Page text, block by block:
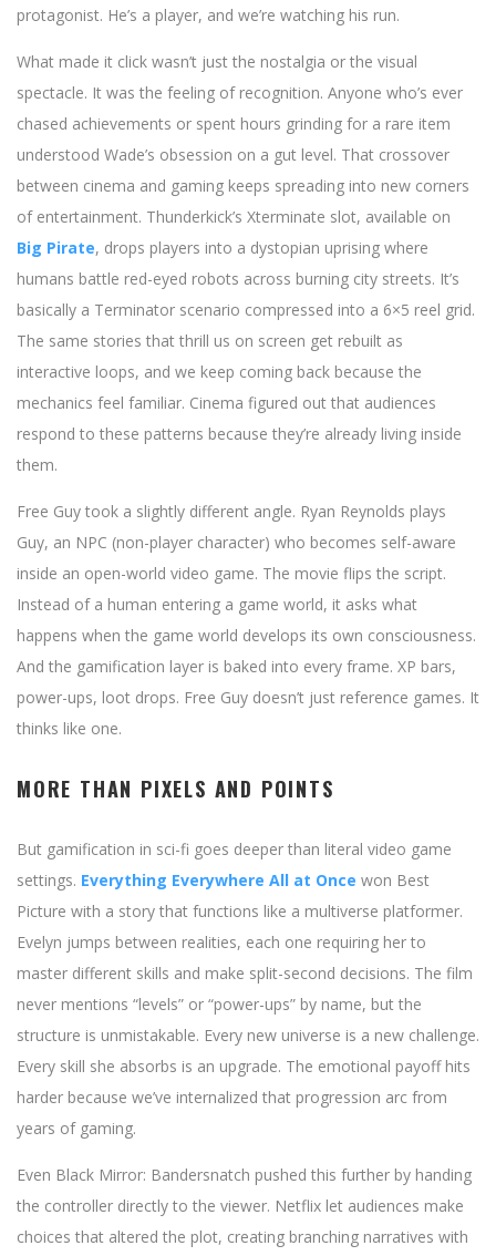
protagonist. He’s a player, and we’re watching his run.
What made it click wasn’t just the nostalgia or the visual
spectacle. It was the feeling of recognition. Anyone who’s ever
chased achievements or spent hours grinding for a rare item
understood Wade’s obsession on a gut level. That crossover
between cinema and gaming keeps spreading into new corners
of entertainment. Thunderkick’s Xterminate slot, available on
Big Pirate, drops players into a dystopian uprising where
humans battle red-eyed robots across burning city streets. It’s
basically a Terminator scenario compressed into a 6×5 reel grid.
The same stories that thrill us on screen get rebuilt as
interactive loops, and we keep coming back because the
mechanics feel familiar. Cinema figured out that audiences
respond to these patterns because they’re already living inside
them.
Free Guy took a slightly different angle. Ryan Reynolds plays
Guy, an NPC (non-player character) who becomes self-aware
inside an open-world video game. The movie flips the script.
Instead of a human entering a game world, it asks what
happens when the game world develops its own consciousness.
And the gamification layer is baked into every frame. XP bars,
power-ups, loot drops. Free Guy doesn’t just reference games. It
thinks like one.
MORE THAN PIXELS AND POINTS
But gamification in sci-fi goes deeper than literal video game
settings. Everything Everywhere All at Once won Best
Picture with a story that functions like a multiverse platformer.
Evelyn jumps between realities, each one requiring her to
master different skills and make split-second decisions. The film
never mentions “levels” or “power-ups” by name, but the
structure is unmistakable. Every new universe is a new challenge.
Every skill she absorbs is an upgrade. The emotional payoff hits
harder because we’ve internalized that progression arc from
years of gaming.
Even Black Mirror: Bandersnatch pushed this further by handing
the controller directly to the viewer. Netflix let audiences make
choices that altered the plot, creating branching narratives with